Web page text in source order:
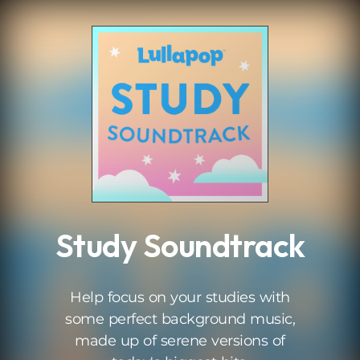
Study Soundtrack
Help focus on your studies with
some perfect background music,
made up of serene versions of